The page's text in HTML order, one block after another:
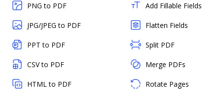
PNG to PDF
JPG/JPEG to PDF
PPT to PDF
CSV to PDF
HTML to PDF
Add Fillable Fields
Flatten Fields
Split PDF
Merge PDFs
Rotate Pages